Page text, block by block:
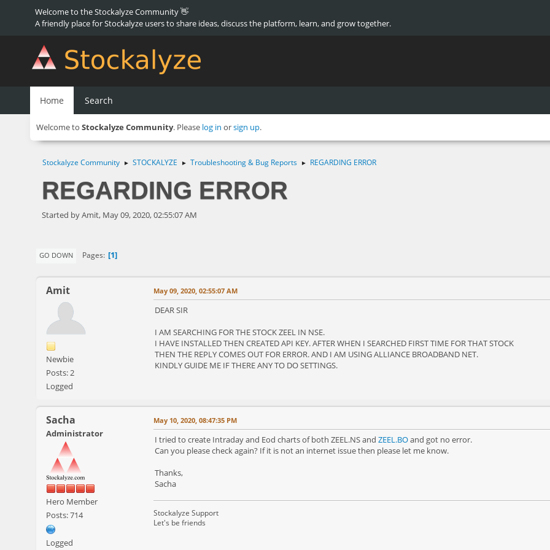
Welcome to the Stockalyze Community 👋
A friendly place for Stockalyze users to share ideas, discuss the platform, learn, and grow together.
Home Search
Welcome to Stockalyze Community. Please log in orsign up.
Stockalyze Community ► STOCKALYZE ► Troubleshooting & Bug Reports ► REGARDING ERROR
REGARDING ERROR
Started by Amit, May 09, 2020, 02:55:07 AM
GO DOWN Pages 1
Amit
Newbie
Posts: 2
Logged
May 09, 2020, 02:55:07 AM
DEAR SIR
I AM SEARCHING FOR THE STOCK ZEEL IN NSE.
I HAVE INSTALLED THEN CREATED API KEY. AFTER WHEN I SEARCHED FIRST TIME FOR THAT STOCK
THEN THE REPLY COMES OUT FOR ERROR. AND I AM USING ALLIANCE BROADBAND NET.
KINDLY GUIDE ME IF THERE ANY TO DO SETTINGS.
Sacha
Administrator
Hero Member
Posts: 714
Logged
May 10, 2020, 08:47:35 PM
I tried to create Intraday and Eod charts of both ZEEL.NS and ZEEL.BOand got no error.
Can you please check again? If it is not an internet issue then please let me know.
Thanks,
Sacha
Stockalyze Support
Let's be friends